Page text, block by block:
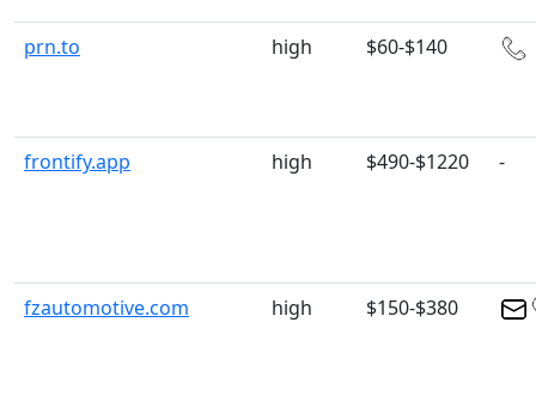
prn.to high $60-$140
frontify.app high $490-$1220 -
fzautomotive.com high $150-$380